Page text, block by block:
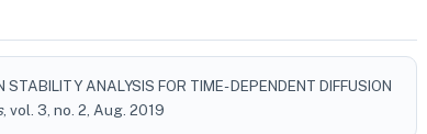
ANALYSIS FOR TIME- DEPENDENT DIFFUSION
, vol. 3, no. 2, Aug. 2019